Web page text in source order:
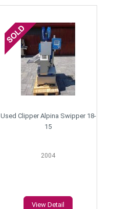
Used Clipper Alpina Swipper 18-
15
2004
View Detail